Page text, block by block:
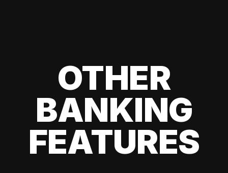
OTHER
BANKING
FEATURES